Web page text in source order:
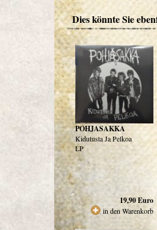
Dies könnte Sie
POHJASAKKA
Kidutusta Ja Pelkoa
LP
19,90Euro
in den Warenkorb